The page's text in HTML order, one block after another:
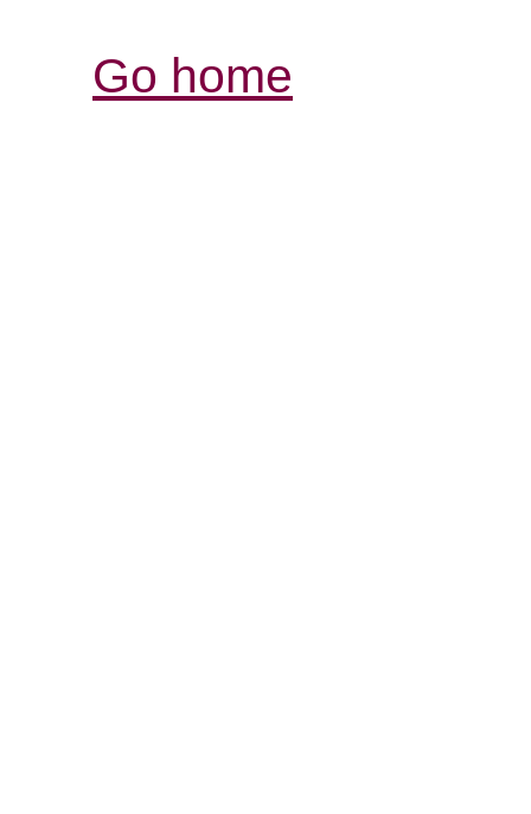
Go home